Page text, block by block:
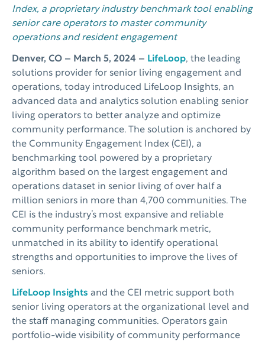
Index, a proprietary industry benchmark tool enabling
senior care operators to master community
operations and resident engagement
Denver, CO – March 5, 2024 – LifeLoop, the leading
solutions provider for senior living engagement and
operations, today introduced LifeLoop Insights, an
advanced data and analytics solution enabling senior
living operators to better analyze and optimize
community performance. The solution is anchored by
the Community Engagement Index (CEI), a
benchmarking tool powered by a proprietary
algorithm based on the largest engagement and
operations dataset in senior living of over half a
million seniors in more than 4,700 communities. The
CEI is the industry’s most expansive and reliable
community performance benchmark metric,
unmatched in its ability to identify operational
strengths and opportunities to improve the lives of
seniors.
LifeLoop Insights and the CEI metric support both
senior living operators at the organizational level and
the staff managing communities. Operators gain
portfolio-wide visibility of community performance